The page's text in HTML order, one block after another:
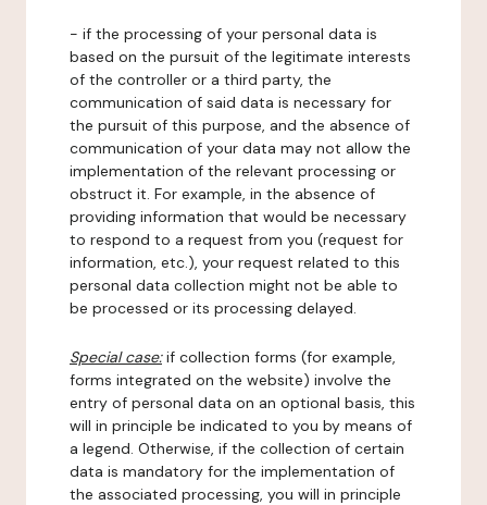
- if the processing of your personal data is
based on the pursuit of the legitimate interests
of the controller or a third party, the
communication of said data is necessary for
the pursuit of this purpose, and the absence of
communication of your data may not allow the
implementation of the relevant processing or
obstruct it. For example, in the absence of
providing information that would be necessary
to respond to a request from you (request for
information, etc.), your request related to this
personal data collection might not be able to
be processed or its processing delayed.
Special case:if collection forms (for example,
forms integrated on the website) involve the
entry of personal data on an optional basis, this
will in principle be indicated to you by means of
a legend. Otherwise, if the collection of certain
data is mandatory for the implementation of
the associated processing, you will in principle